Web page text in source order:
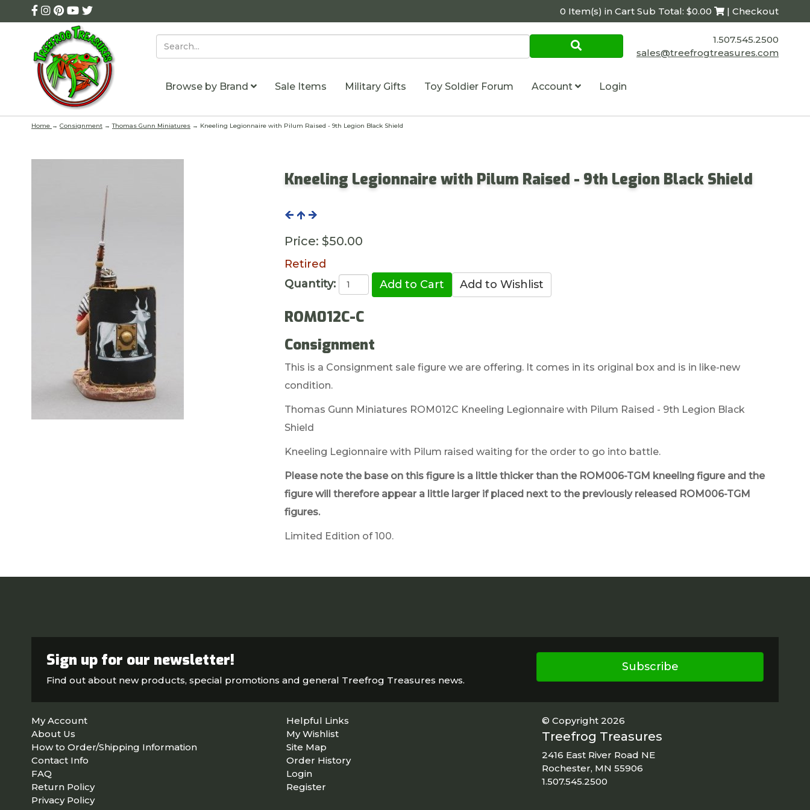
0 Item(s) in Cart Sub Total: $0.00 | Checkout
1.507.545.2500
sales@treefrogtreasures.com
Browse by Brand Sale Items Military Gifts Toy Soldier Forum Account Login
Home → Consignment →Thomas Gunn Miniatures → Kneeling Legionnaire with Pilum Raised - 9th Legion Black Shield
Kneeling Legionnaire with Pilum Raised - 9th Legion Black Shield
Price: $50.00
Retired
Quantity:
ROM012C-C
Consignment
This is a Consignment sale figure we are offering. It comes in its original box and is in like-new
condition.
Thomas Gunn Miniatures ROM012C Kneeling Legionnaire with Pilum Raised - 9th Legion Black
Shield
Kneeling Legionnaire with Pilum raised waiting for the order to go into battle.
Please note the base on this figure is a little thicker than the ROM006-TGM kneeling figure and the
figure will therefore appear a little larger if placed next to the previously released ROM006-TGM
figures.
Limited Edition of 100.
Sign up for our newsletter!
Find out about new products, special promotions and general Treefrog Treasures news.
Subscribe
My Account
About Us
How to Order/Shipping Information
Contact Info
FAQ
Return Policy
Privacy Policy
Helpful Links
My Wishlist
Site Map
Order History
Login
Register
© Copyright 2026
Treefrog Treasures
2416 East River Road NE
Rochester, MN 55906
1.507.545.2500